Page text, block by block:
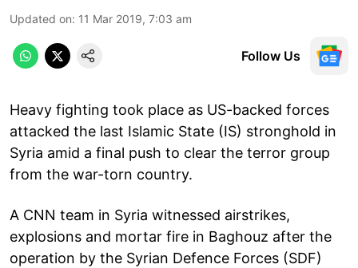
Updated on: 11 Mar 2019, 7:03 am
Follow Us
Heavy fighting took place as US-backed forces
attacked the last Islamic State (IS) stronghold in
Syria amid a final push to clear the terror group
from the war-torn country.
A CNN team in Syria witnessed airstrikes,
explosions and mortar fire in Baghouz after the
operation by the Syrian Defence Forces (SDF)